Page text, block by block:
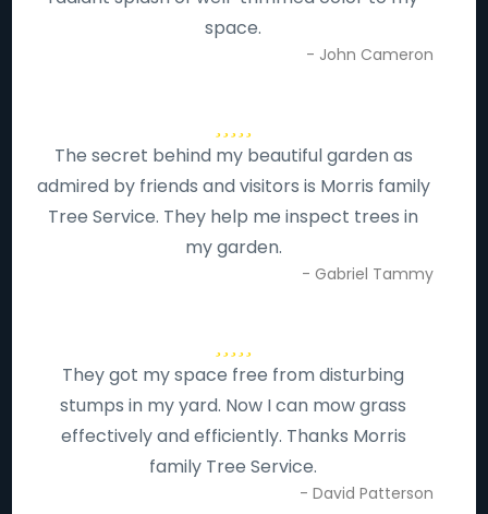
space.
- John Cameron
The secret behind my beautiful garden as
admired by friends and visitors is Morris family
Tree Service. They help me inspect trees in
my garden.
- Gabriel Tammy
They got my space free from disturbing
stumps in my yard. Now I can mow grass
effectively and efficiently. Thanks Morris
family Tree Service.
- David Patterson